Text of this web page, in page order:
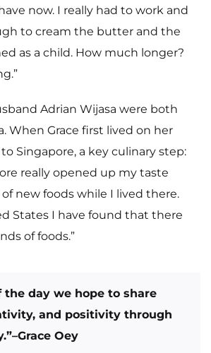
now. I really had to work and
to cream the butter and the
as a child. How much longer?
Adrian Wijasa were both
When Grace first lived on her
Singapore, a key culinary step:
really opened up my taste
new foods while I lived there.
States I have found that there
of foods.”
the day we hope to share
and positivity through
–Grace Oey